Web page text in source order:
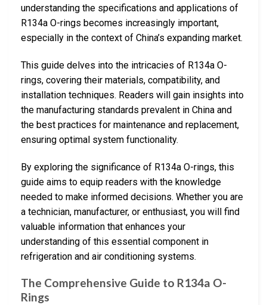
understanding the specifications and applications of
R134a O-rings becomes increasingly important,
especially in the context of China’s expanding market.
This guide delves into the intricacies of R134a O-
rings, covering their materials, compatibility, and
installation techniques. Readers will gain insights into
the manufacturing standards prevalent in China and
the best practices for maintenance and replacement,
ensuring optimal system functionality.
By exploring the significance of R134a O-rings, this
guide aims to equip readers with the knowledge
needed to make informed decisions. Whether you are
a technician, manufacturer, or enthusiast, you will find
valuable information that enhances your
understanding of this essential component in
refrigeration and air conditioning systems.
The Comprehensive Guide to R134a O-
Rings